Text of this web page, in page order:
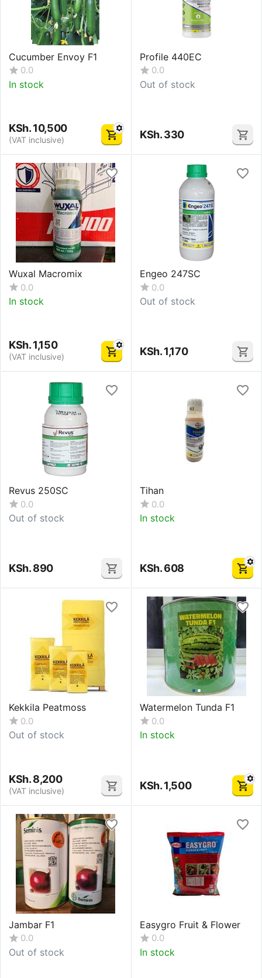
Cucumber Envoy F1
0.0
In stock
KSh.10,500
(VAT inclusive)
Profile 440EC
0.0
Out of stock
KSh.330
Wuxal Macromix
0.0
In stock
KSh.1,150
(VAT inclusive)
Engeo 247SC
0.0
Out of stock
KSh.1,170
Revus 250SC
0.0
Out of stock
KSh.890
Tihan
0.0
In stock
KSh.608
Kekkila Peatmoss
0.0
Out of stock
KSh.8,200
(VAT inclusive)
Watermelon Tunda F1
0.0
In stock
KSh.1,500
Jambar F1
0.0
Out of stock
Easygro Fruit & Flower
0.0
In stock